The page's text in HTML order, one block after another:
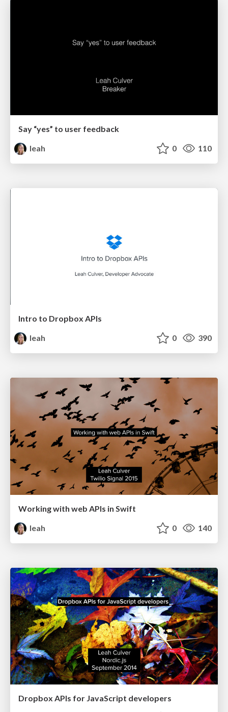
Say “yes” to user feedback
leah
0 110
Intro to Dropbox APIs
leah
0 390
Working with web APIs in Swift
leah
0 140
Dropbox APIs for JavaScript developers